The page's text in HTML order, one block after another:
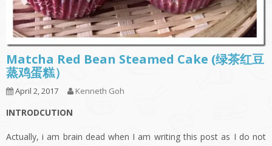
Matcha Red Bean Steamed Cake (绿茶红豆
蒸鸡蛋糕）
April 2, 2017 Kenneth Goh
INTRODCUTION
Actually, i am brain dead when I am writing this post as I do not